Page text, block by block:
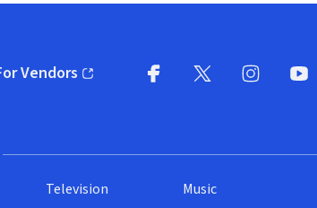
Vendorsin new window)
Television
Music